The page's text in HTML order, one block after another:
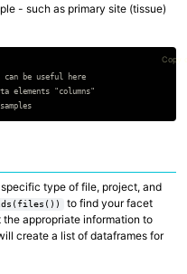
- such as primary site (tissue)
Copy
be useful here
elements "columns"
type of file, project, and
to find your facet
appropriate information to
create a list of dataframes for